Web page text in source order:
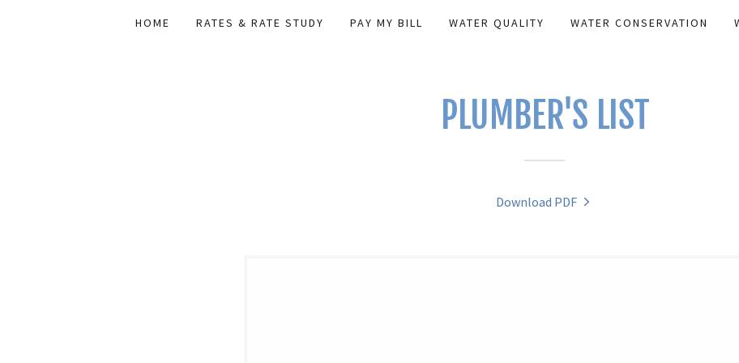
HOME RATES & RATE STUDY PAY MY BILL WATER QUALITY WATER CONSERVATION
PLUMBER'S LIST
Download PDF